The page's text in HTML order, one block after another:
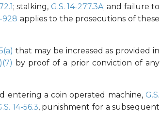
; stalking, G.S. 14-277.3A; and failure to
928 applies to the prosecutions of these
that may be increased as provided in
by proof of a prior conviction of any
entering a coin operated machine, G.S.
14-56.3, punishment for a subsequent